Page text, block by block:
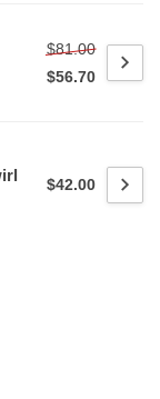
$81.00
$56.70
$42.00